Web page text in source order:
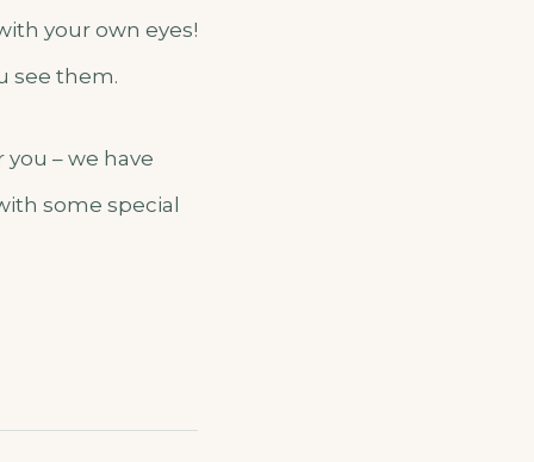
your own eyes!
see them.
– we have
some special